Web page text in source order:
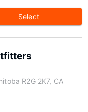
Select
R2G 2K7, CA